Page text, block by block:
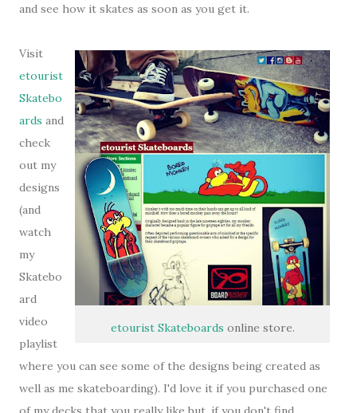
and see how it skates as soon as you get it.
etourist Skateboards online store.
Visit
etourist
Skatebo
ards and
check
out my
designs
(and
watch
my
Skatebo
ard
video
playlist
where you can see some of the designs being created as
well as me skateboarding). I'd love it if you purchased one